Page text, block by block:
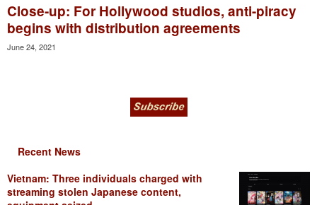
Close-up: For Hollywood studios, anti-piracy
begins with distribution agreements
June 24, 2021
Recent News
Vietnam: Three individuals charged with
streaming stolen Japanese content,